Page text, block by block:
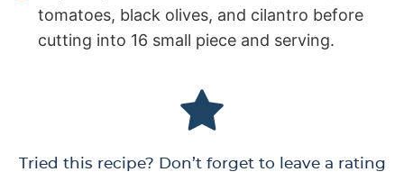
tomatoes, black olives, and cilantro before
cutting into 16 small piece and serving.
Tried this recipe? Don’t forget to leave a rating